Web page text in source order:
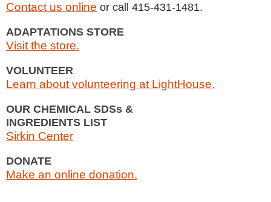
Contact us online or call 415-431-1481.
ADAPTATIONS STORE
Visit the store.
VOLUNTEER
Learn about volunteering at LightHouse.
OUR CHEMICAL SDSs &
INGREDIENTS LIST
Sirkin Center
DONATE
Make an online donation.